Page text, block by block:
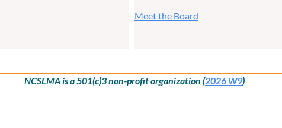
Meet the Board
NCSLMA is a 501(c)3 non-profit organization (2026 W9)